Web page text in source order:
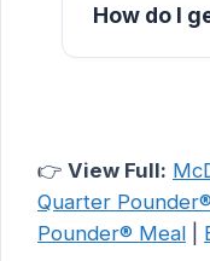
How do I
👉 View Full:
Quarter
Pounder® Meal